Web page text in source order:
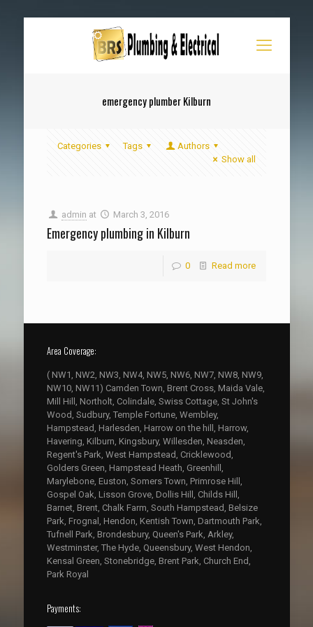
emergency plumber Kilburn
Categories Tags
Authors
Show all
admin at March 3, 2016
Emergency plumbing in Kilburn
0 Read more
Area Coverage:
( NW1, NW2, NW3, NW4, NW5, NW6, NW7, NW8, NW9,
NW10, NW11) Camden Town, Brent Cross, Maida Vale,
Mill Hill, Northolt, Colindale, Swiss Cottage, St John's
Wood, Sudbury, Temple Fortune, Wembley,
Hampstead, Harlesden, Harrow on the hill, Harrow,
Havering, Kilburn, Kingsbury, Willesden, Neasden,
Regent's Park, West Hampstead, Cricklewood,
Golders Green, Hampstead Heath, Greenhill,
Marylebone, Euston, Somers Town, Primrose Hill,
Gospel Oak, Lisson Grove, Dollis Hill, Childs Hill,
Barnet, Brent, Chalk Farm, South Hampstead, Belsize
Park, Frognal, Hendon, Kentish Town, Dartmouth Park,
Tufnell Park, Brondesbury, Queen's Park, Arkley,
Westminster, The Hyde, Queensbury, West Hendon,
Kensal Green, Stonebridge, Brent Park, Church End,
Park Royal
Payments: